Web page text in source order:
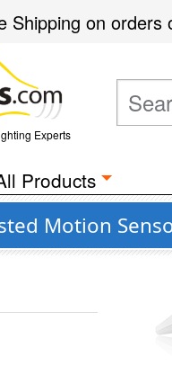
Shippingon orders
Experts
Products
Motion